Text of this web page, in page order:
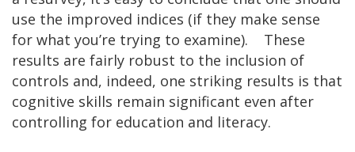
use the improved indices (if they make sense
for what you’re trying to examine). These
results are fairly robust to the inclusion of
controls and, indeed, one striking results is that
cognitive skills remain significant even after
controlling for education and literacy.